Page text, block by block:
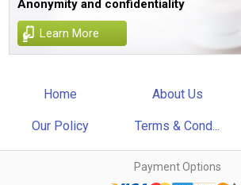
Anonymity and confidentiality
Learn More
Home About Us
Our Policy Terms & Cond...
Payment Options